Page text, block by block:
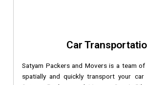
Car
Satyam Packers and Movers is a team
spatially and quickly transport your